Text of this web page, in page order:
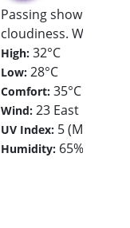
Passing showers.
cloudiness. Warm.
High:32°C
Low:28°C
Comfort:35°C
Wind:23 East
UV Index: 5
Humidity: 65%